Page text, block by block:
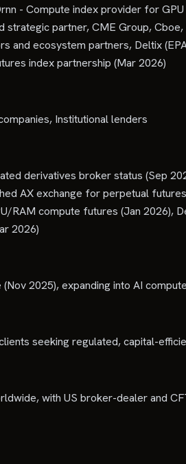
- Compute index provider for
partner, CME Group,
and ecosystem partners, Deltix
index partnership (Mar 2026)
Institutional lenders
derivatives broker status (Sep
AX exchange for perpetual
RAM compute futures (Jan 2026),
2026)
2025), expanding into AI
seeking regulated, capital-
with US broker-dealer and